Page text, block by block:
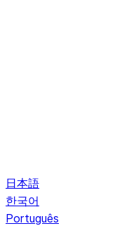
日本語
한국어
Português